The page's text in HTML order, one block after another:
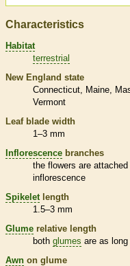
Characteristics
Habitat
terrestrial
New England state
Connecticut
Maine
Vermont
Leaf blade width
1–3 mm
Inflorescence branches
the flowers are
inflorescence
Spikelet length
1.5–3 mm
Glume relative length
both glumes are as
Awn on glume